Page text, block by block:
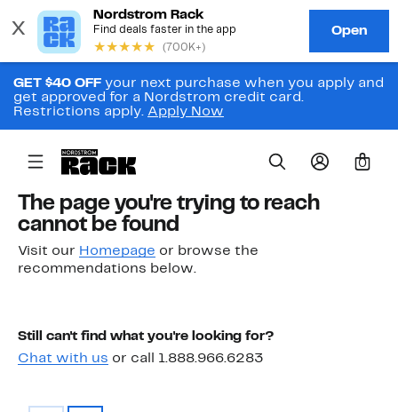
GET $40 OFF your next purchase when you apply and
get approved for a Nordstrom credit card.
Restrictions apply. Apply Now
0
The page you're trying to reach
cannot be found
Visit our Homepage or browse the
recommendations below.
Still can't find what you're looking for?
Chat with us or call 1.888.966.6283